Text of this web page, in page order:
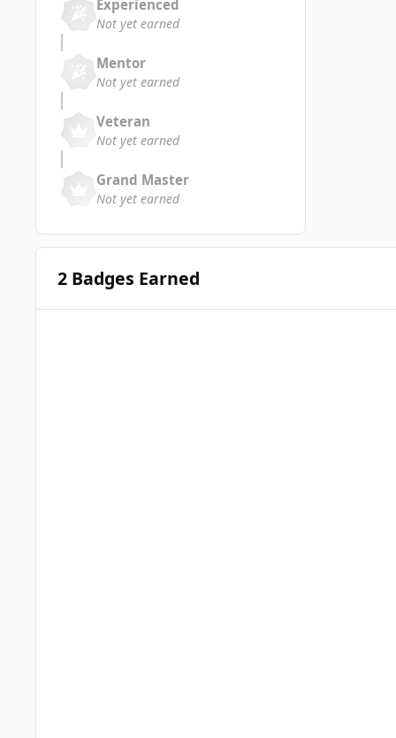
Experienced
Not yet earned
Mentor
Not yet earned
Veteran
Not yet earned
Grand Master
Not yet earned
2 Badges Earned